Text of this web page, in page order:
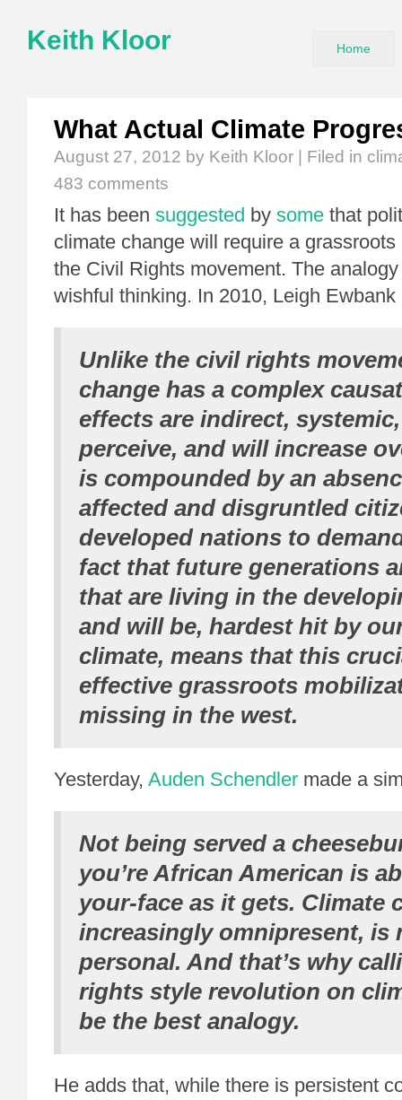
Keith Kloor Home
What Actual Climate
August 27, 2012 by Keith Kloor | Filed in
483 comments
It has been suggested by some that
climate change will require a
the Civil Rights movement. The
wishful thinking. In 2010, Leigh Ewbank
Unlike the civil rights
change has a complex
effects are indirect,
perceive, and will increase
is compounded by an
affected and disgruntled
developed nations to
fact that future generations
that are living in the
and will be, hardest hit by
climate, means that this
effective grassroots
missing in the west.
Yesterday, Auden Schendler made a
Not being served a
you’re African American is
your-face as it gets. Climate
increasingly omnipresent, is
personal. And that’s why
rights style revolution on
be the best analogy.
He adds that, while there is persistent